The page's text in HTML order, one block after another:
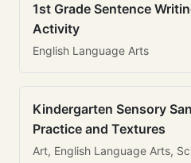
1st Grade Sentence
Activity
English Language Arts
Kindergarten Sensory
Practice and Textures
Art, English Language Arts,